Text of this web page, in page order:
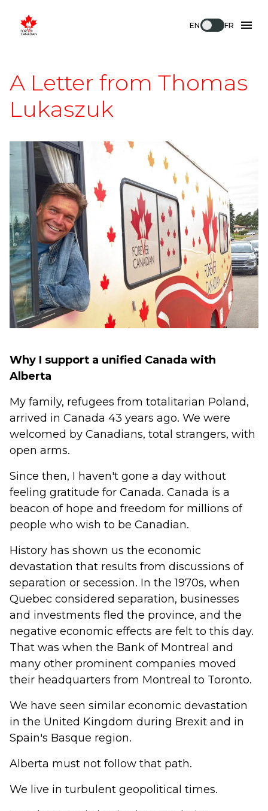
EN FR
A Letter from Thomas
Lukaszuk
Why I support a unified Canada with
Alberta
My family, refugees from totalitarian Poland,
arrived in Canada 43 years ago. We were
welcomed by Canadians, total strangers, with
open arms.
Since then, I haven't gone a day without
feeling gratitude for Canada. Canada is a
beacon of hope and freedom for millions of
people who wish to be Canadian.
History has shown us the economic
devastation that results from discussions of
separation or secession. In the 1970s, when
Quebec considered separation, businesses
and investments fled the province, and the
negative economic effects are felt to this day.
That was when the Bank of Montreal and
many other prominent companies moved
their headquarters from Montreal to Toronto.
We have seen similar economic devastation
in the United Kingdom during Brexit and in
Spain's Basque region.
Alberta must not follow that path.
We live in turbulent geopolitical times.